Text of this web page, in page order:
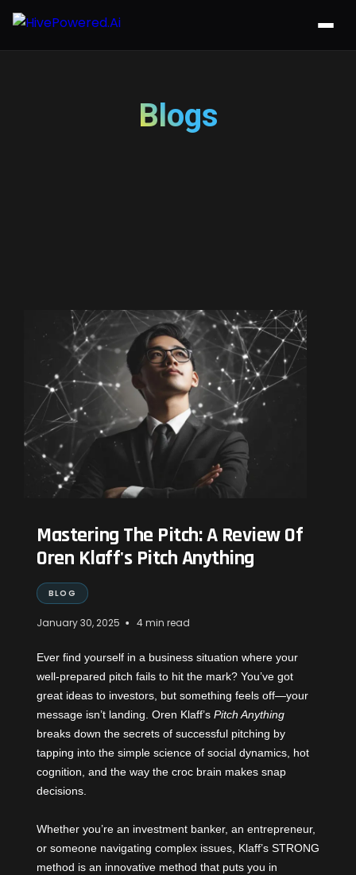
Blogs
Mastering The Pitch: A Review Of
Oren Klaff's Pitch Anything
BLOG
January 30, 2025 • 4 min read
Ever find yourself in a business situation where your
well-prepared pitch fails to hit the mark? You’ve got
great ideas to investors, but something feels off—your
message isn’t landing. Oren Klaff’s Pitch Anything
breaks down the secrets of successful pitching by
tapping into the simple science of social dynamics, hot
cognition, and the way the croc brain makes snap
decisions.
Whether you’re an investment banker, an entrepreneur,
or someone navigating complex issues, Klaff’s STRONG
method is an innovative method that puts you in